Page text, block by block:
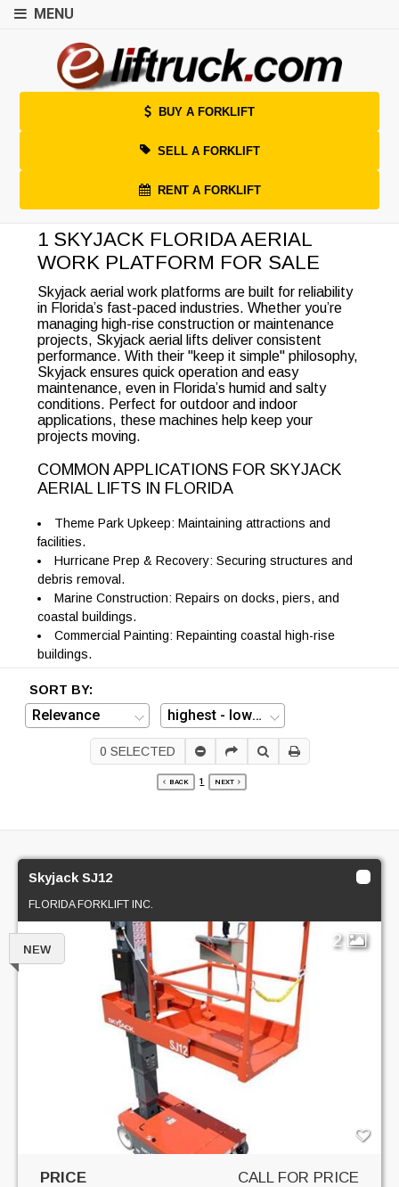
MENU
BUY A FORKLIFT
SELL A FORKLIFT
RENT A FORKLIFT
1 SKYJACK FLORIDA AERIAL
WORK PLATFORM FOR SALE
Skyjack aerial work platforms are built for reliability
in Florida’s fast-paced industries. Whether you’re
managing high-rise construction or maintenance
projects, Skyjack aerial lifts deliver consistent
performance. With their "keep it simple" philosophy,
Skyjack ensures quick operation and easy
maintenance, even in Florida’s humid and salty
conditions. Perfect for outdoor and indoor
applications, these machines help keep your
projects moving.
COMMON APPLICATIONS FOR SKYJACK
AERIAL LIFTS IN FLORIDA
Theme Park Upkeep: Maintaining attractions and
facilities.
Hurricane Prep & Recovery: Securing structures and
debris removal.
Marine Construction: Repairs on docks, piers, and
coastal buildings.
Commercial Painting: Repainting coastal high-rise
buildings.
SORT BY:
0 SELECTED
BACK 1 NEXT
Skyjack SJ12
FLORIDA FORKLIFT INC.
2
NEW
PRICE CALL FOR PRICE